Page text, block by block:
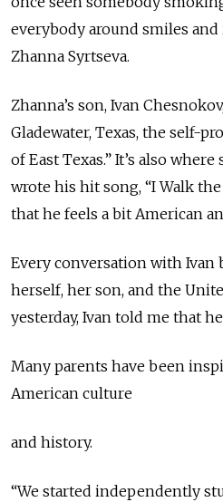
everybody around smiles
Zhanna Syrtseva.
Zhanna’s son, Ivan
Gladewater, Texas, the self-
of East Texas.” It’s also
wrote his hit song, “I Walk
that he feels a bit American
Every conversation with Ivan
herself, her son, and the
yesterday, Ivan told me that
Many parents have been
American culture
and history.
“We started independently